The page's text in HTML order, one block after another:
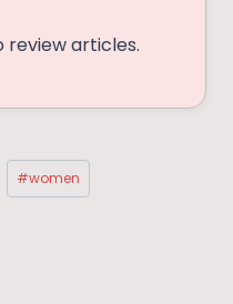
review articles.
#women